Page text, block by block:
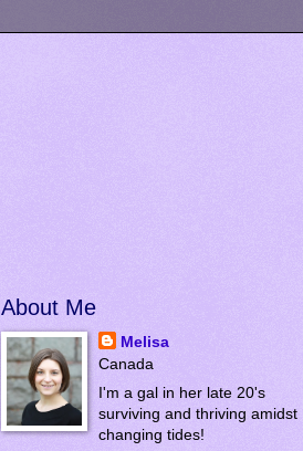
About Me
Melisa
Canada
I'm a gal in her late 20's
surviving and thriving amidst
changing tides!